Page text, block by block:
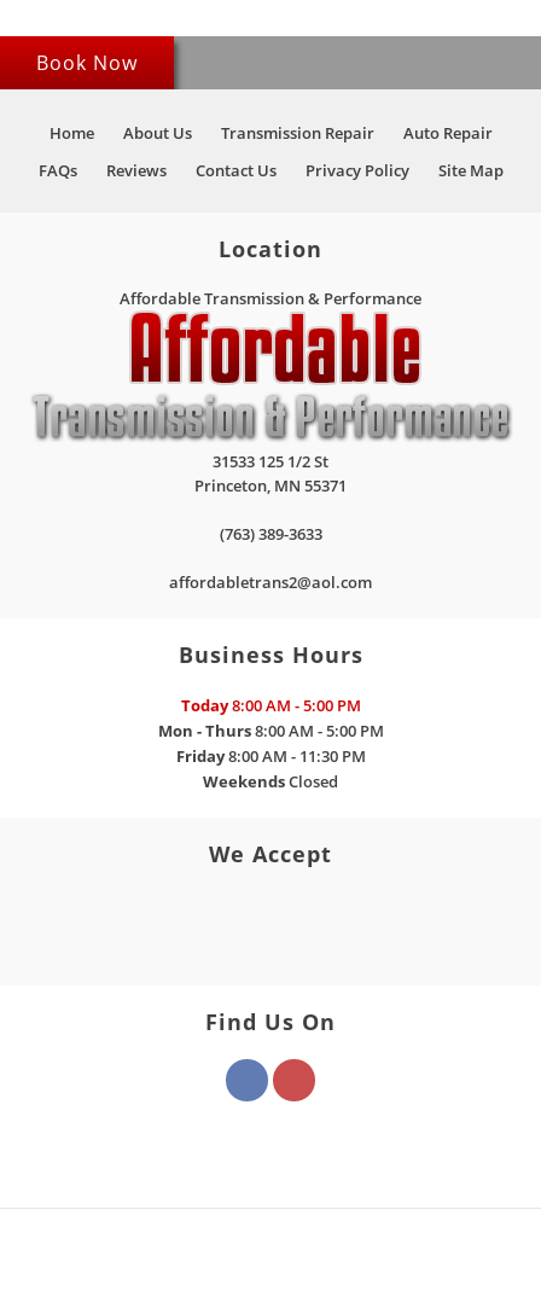
Book Now
Home About Us Transmission Repair
Auto Repair
FAQs
Reviews Contact Us Privacy Policy Site Map
Location
Affordable Transmission & Performance
31533 125 1/2 St
Princeton, MN 55371
(763) 389-3633
affordabletrans2@aol.com
Business Hours
Today8:00 AM - 5:00 PM
Mon - Thurs8:00 AM - 5:00 PM
Friday8:00 AM - 11:30 PM
WeekendsClosed
We Accept
Find Us On